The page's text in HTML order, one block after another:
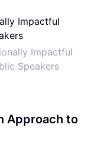
Impactful
Speakers
Approach to